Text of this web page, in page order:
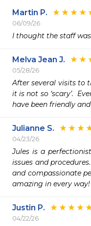
Martin P.
06/09/26
I thought the staff
Melva Jean J.
05/28/26
After several visits to
it is not so ‘scary’.
have been friendly
Julianne S.
04/23/26
Jules is a
issues and
and compassionate
amazing in every way!
Justin P.
04/22/26